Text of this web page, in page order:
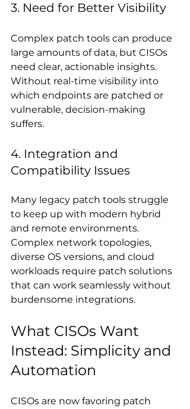
3. Need for Better Visibility
Complex patch tools can produce
large amounts of data, but CISOs
need clear, actionable insights.
Without real-time visibility into
which endpoints are patched or
vulnerable, decision-making
suffers.
4. Integration and
Compatibility Issues
Many legacy patch tools struggle
to keep up with modern hybrid
and remote environments.
Complex network topologies,
diverse OS versions, and cloud
workloads require patch solutions
that can work seamlessly without
burdensome integrations.
What CISOs Want
Instead: Simplicity and
Automation
CISOs are now favoring patch